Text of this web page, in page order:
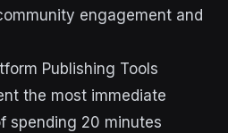
engagement and
Publishing Tools
the most immediate
spending 20 minutes